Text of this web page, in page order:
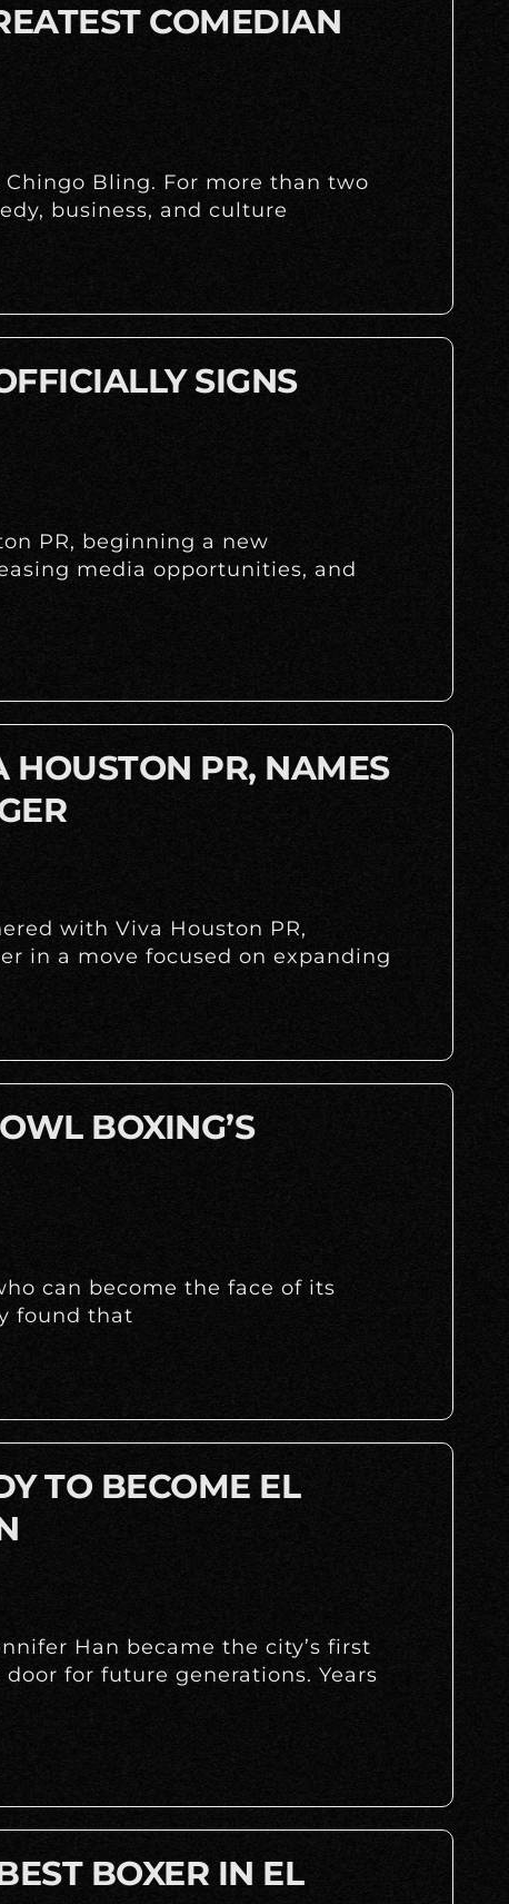
COMEDIAN
Bling. For more than two
business, and culture
SIGNS
PR, beginning a new
media opportunities, and
HOUSTON PR, NAMES
with Viva Houston PR,
in a move focused on expanding
BOXING’S
can become the face of its
found that
TO BECOME EL
Han became the city’s first
for future generations. Years
BOXER IN EL